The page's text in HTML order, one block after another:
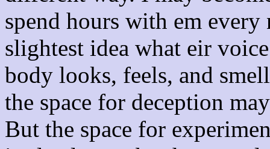
spend hours with em
slightest idea what eir
body looks, feels, and
the space for deception
But the space for